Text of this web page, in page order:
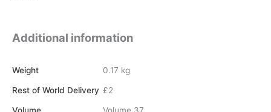
Additional information
Weight 0.17 kg
Rest of World Delivery £2